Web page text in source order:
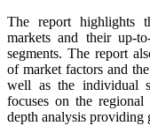
The report highlights
markets and their up-
segments. The report
of market factors and
well as the individual
focuses on the
depth analysis providing